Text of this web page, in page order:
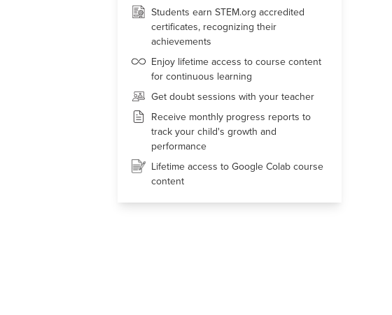
Students earn STEM.org accredited
certificates, recognizing their
achievements
Enjoy lifetime access to course content
for continuous learning
Get doubt sessions with your teacher
Receive monthly progress reports to
track your child's growth and
performance
Lifetime access to Google Colab course
content